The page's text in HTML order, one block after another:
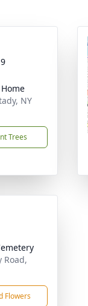
NY
Trees
Road,
Flowers